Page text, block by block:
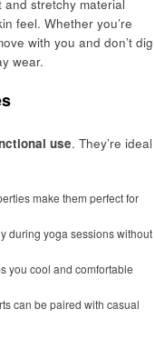
stretchy material
feel. Whether you’re
with you and don’t dig
wear.
use. They’re ideal
make them perfect for
during yoga sessions without
you cool and comfortable
can be paired with casual